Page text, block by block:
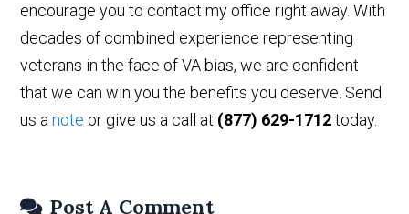
encourage you to contact my office right away. With
decades of combined experience representing
veterans in the face of VA bias, we are confident
that we can win you the benefits you deserve. Send
us anote or give us a call at (877) 629-1712today.
Post A Comment